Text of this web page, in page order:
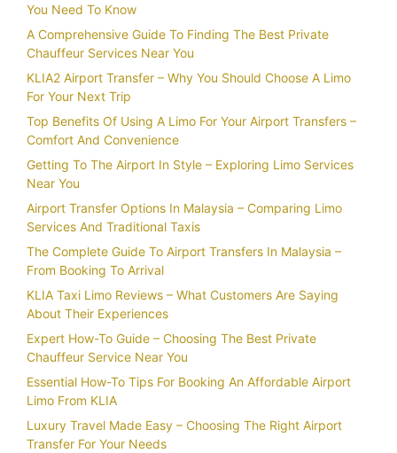
You Need To Know
A Comprehensive Guide To Finding The Best Private
Chauffeur Services Near You
KLIA2 Airport Transfer – Why You Should Choose A Limo
For Your Next Trip
Top Benefits Of Using A Limo For Your Airport Transfers –
Comfort And Convenience
Getting To The Airport In Style – Exploring Limo Services
Near You
Airport Transfer Options In Malaysia – Comparing Limo
Services And Traditional Taxis
The Complete Guide To Airport Transfers In Malaysia –
From Booking To Arrival
KLIA Taxi Limo Reviews – What Customers Are Saying
About Their Experiences
Expert How-To Guide – Choosing The Best Private
Chauffeur Service Near You
Essential How-To Tips For Booking An Affordable Airport
Limo From KLIA
Luxury Travel Made Easy – Choosing The Right Airport
Transfer For Your Needs